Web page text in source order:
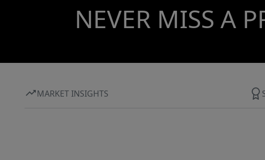
NEVER MISS A
MARKET INSIGHTS